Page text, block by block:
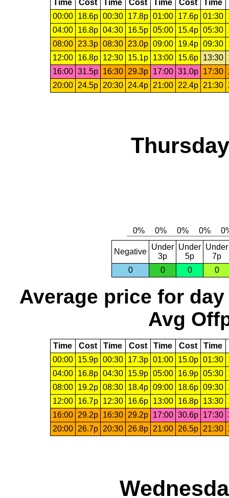
Time Cost Time Cost Time Cost Time
00:00
18.6p 00:30 17.8p 01:00 17.6p 01:30
04:00
16.8p 04:30 16.5p 05:00 15.4p 05:30
08:00
23.3p 08:30 23.0p 09:00 19.4p 09:30
12:00
16.8p 12:30 15.1p 13:00 15.6p 13:30
16:00 31.5p 16:30 29.3p 17:00 31.0p 17:30
20:00
24.5p 20:30 24.4p 21:00 22.4p 21:30
Negative
Under
3p
Under
5p
Under
7p
0
0 0 0
Average price for day
Avg
Time Cost Time Cost Time Cost Time
00:00
15.9p 00:30 17.3p 01:00 15.0p 01:30
04:00
16.8p 04:30 15.9p 05:00 16.9p 05:30
08:00
19.2p 08:30 18.4p 09:00 18.6p 09:30
12:00
16.7p 12:30 16.6p 13:00 16.8p 13:30
16:00
29.2p 16:30 29.2p 17:00 30.6p 17:30
20:00
26.7p 20:30 26.8p 21:00 26.5p 21:30